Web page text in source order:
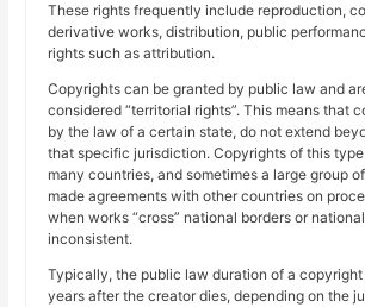
These rights frequently include reproduction,
derivative works, distribution, public
rights such as attribution.
Copyrights can be granted by public law and
considered “territorial rights”. This means that
by the law of a certain state, do not extend
that specific jurisdiction. Copyrights of this
many countries, and sometimes a large group
made agreements with other countries on
when works “cross” national borders or
inconsistent.
Typically, the public law duration of a
years after the creator dies, depending on the